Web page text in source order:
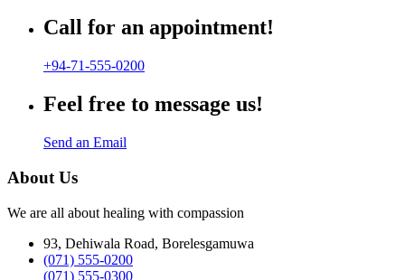
Call for an appointment!
+94-71-555-0200
Feel free to message us!
Send an Email
About Us
We are all about healing with compassion
93, Dehiwala Road, Borelesgamuwa
(071) 555-0200
(071) 555-0300